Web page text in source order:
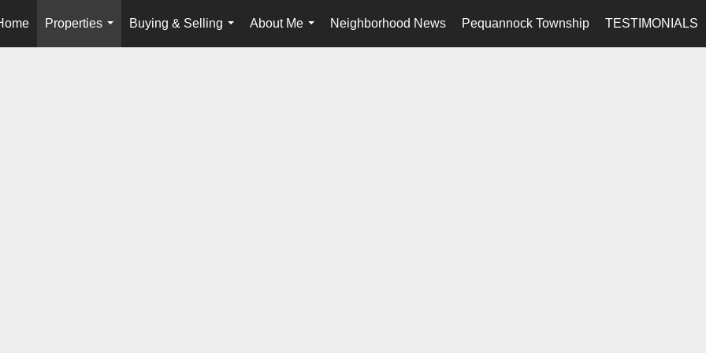
Properties
...
Buying & Selling
...
About Me
...
Neighborhood News Pequannock Township TESTIMONIALS